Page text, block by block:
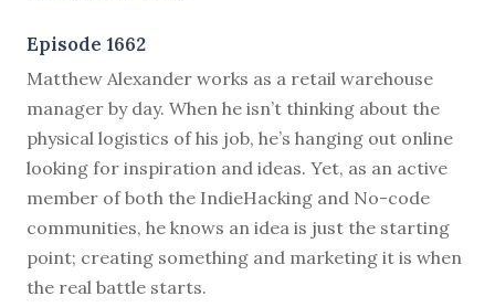
Episode 1662
Matthew Alexander works as a retail warehouse
manager by day. When he isn’t thinking about the
physical logistics of his job, he’s hanging out online
looking for inspiration and ideas. Yet, as an active
member of both the IndieHacking and No-code
communities, he knows an idea is just the starting
point; creating something and marketing it is when
the real battle starts.